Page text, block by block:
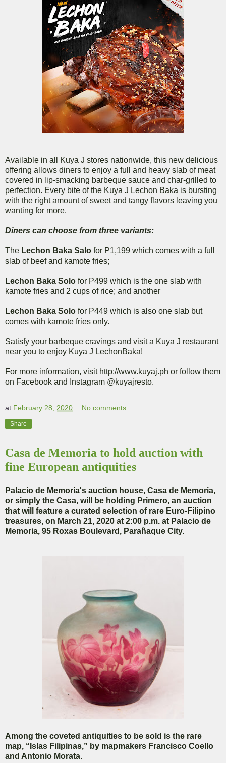
Available in all Kuya J stores nationwide, this new delicious
offering allows diners to enjoy a full and heavy slab of meat
covered in lip-smacking barbeque sauce and char-grilled to
perfection. Every bite of the Kuya J Lechon Baka is bursting
with the right amount of sweet and tangy flavors leaving you
wanting for more.
Diners can choose from three variants:
The Lechon Baka Salo for P1,199 which comes with a full
slab of beef and kamote fries;
Lechon Baka Solo for P499 which is the one slab with
kamote fries and 2 cups of rice; and another
Lechon Baka Solo for P449 which is also one slab but
comes with kamote fries only.
Satisfy your barbeque cravings and visit a Kuya J restaurant
near you to enjoy Kuya J LechonBaka!
For more information, visit http://www.kuyaj.ph or follow them
on Facebook and Instagram @kuyajresto.
at February 28, 2020 No comments:
Share
Casa de Memoria to hold auction with
fine European antiquities
Palacio de Memoria's auction house, Casa de Memoria,
or simply the Casa, will be holding Primero, an auction
that will feature a curated selection of rare Euro-Filipino
treasures, on March 21, 2020 at 2:00 p.m. at Palacio de
Memoria, 95 Roxas Boulevard, Parañaque City.
Among the coveted antiquities to be sold is the rare
map, “Islas Filipinas,” by mapmakers Francisco Coello
and Antonio Morata.